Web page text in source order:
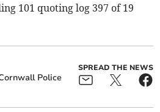
101 quoting log 397 of 19
Police
SPREAD THE NEWS